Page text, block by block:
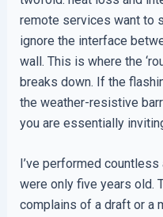
remote services want to
ignore the interface
wall. This is where the
breaks down. If the
the weather-resistive
you are essentially
I’ve performed
were only five years old.
complains of a draft or a